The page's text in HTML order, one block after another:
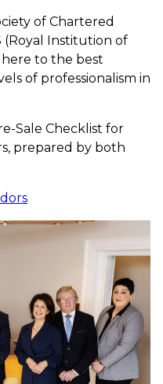
of Chartered
(Royal Institution of
to the best
of professionalism in
Sale Checklist for
prepared by both